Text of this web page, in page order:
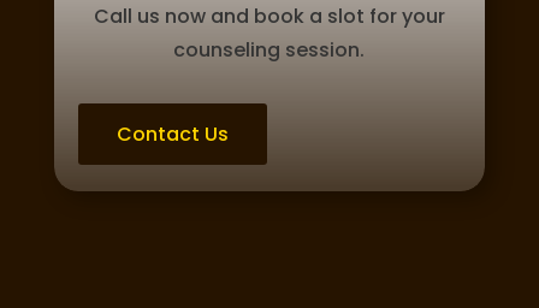
Call us now and book a slot for your
counseling session.
Contact Us